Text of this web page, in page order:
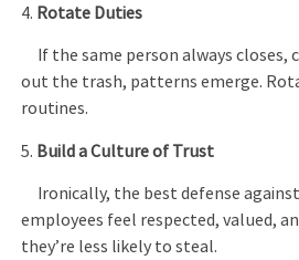
4. Rotate Duties
If the same person always closes,
out the trash, patterns emerge.
routines.
5. Build a Culture of Trust
Ironically, the best defense
employees feel respected, valued,
they’re less likely to steal.